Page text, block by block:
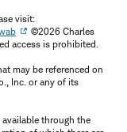
visit:
©2026 Charles
access is prohibited.
may be referenced on
Inc. or any of its
through the